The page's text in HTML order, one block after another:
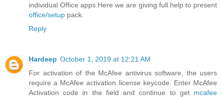
individual Office apps.Here we are giving full help to present
office/setup pack.
Reply
Hardeep October 1, 2019 at 12:21 AM
For activation of the McAfee antivirus software, the users
require a McAfee activation license keycode. Enter McAfee
Activation code in the field and continue to get mcafee